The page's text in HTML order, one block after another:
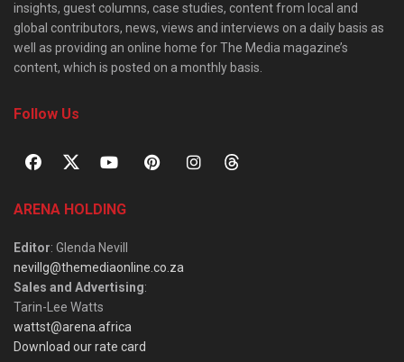
insights, guest columns, case studies, content from local and
global contributors, news, views and interviews on a daily basis as
well as providing an online home for The Media magazine’s
content, which is posted on a monthly basis.
Follow Us
ARENA HOLDING
Editor: Glenda Nevill
nevillg@themediaonline.co.za
Sales and Advertising:
Tarin-Lee Watts
wattst@arena.africa
Download our rate card